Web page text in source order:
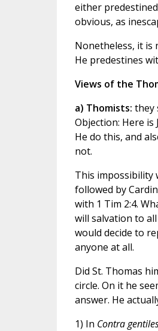
either
obvious, as
Nonetheless, it is
He predestines
Views of the
a) Thomists: they
Objection: Here is
He do this, and
not.
This impossibility
followed by
with 1 Tim 2:4.
will salvation to
would decide to
anyone at all.
Did St. Thomas
circle. On it he
answer. He
1) In Contra